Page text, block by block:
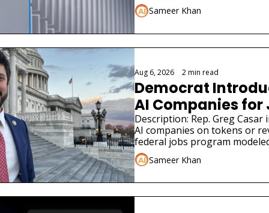
Sameer Khan
Aug 6, 2026 2 min read
Democrat
AI Companies for
Description: Rep. Greg
AI companies on tokens or
federal jobs program
Sameer Khan